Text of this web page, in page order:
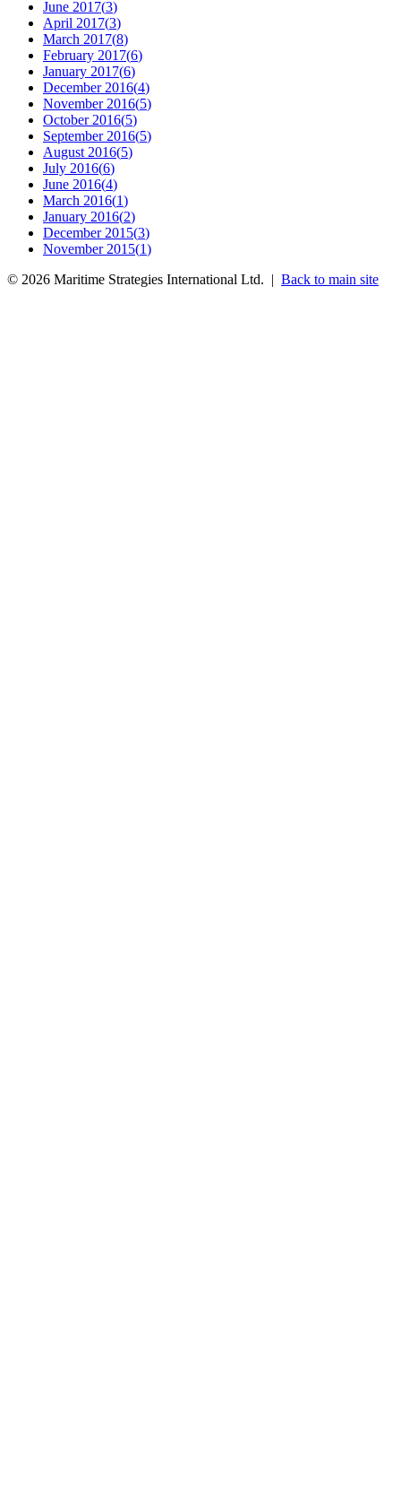
June 2017(3)
April 2017(3)
March 2017(8)
February 2017(6)
January 2017(6)
December 2016(4)
November 2016(5)
October 2016(5)
September 2016(5)
August 2016(5)
July 2016(6)
June 2016(4)
March 2016(1)
January 2016(2)
December 2015(3)
November 2015(1)
© 2026 Maritime Strategies International Ltd. | Back to main site